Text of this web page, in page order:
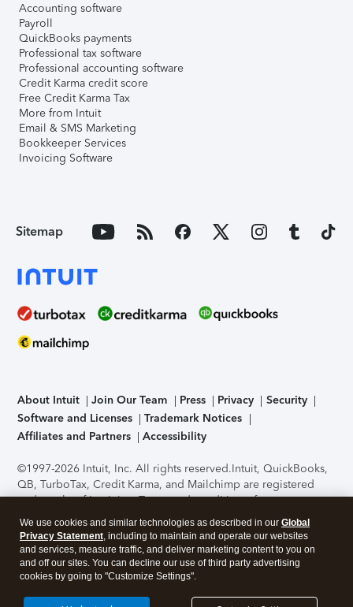
Accounting software
Payroll
QuickBooks payments
Professional tax software
Professional accounting software
Credit Karma credit score
Free Credit Karma Tax
More from Intuit
Email & SMS Marketing
Bookkeeper Services
Invoicing Software
Sitemap
About Intuit Join Our Team Press Privacy
Security
Software and Licenses
Trademark Notices
Affiliates and Partners
Accessibility
©1997-2026 Intuit, Inc. All rights reserved.Intuit, QuickBooks,
QB, TurboTax, Credit Karma, and Mailchimp are registered
trademarks of Intuit Inc. Terms and conditions, features,
support, pricing, and service options subject to change
without notice.Security Certification of the TurboTax Online
application has been performed by C-Level Security.By
accessing and using this page you agree to theTerms of Use
About Cookies Manage cookies
We use cookies and similar technologies as described in our Global
Privacy Statement, including to maintain and operate our websites
and services, measure traffic, and deliver marketing content to you on
and off our sites. You can decline our use of third party advertising
cookies by going to "Customize Settings".